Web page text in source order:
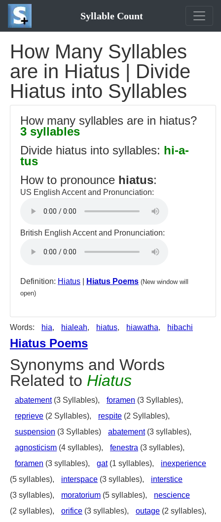
Syllable Count
How Many Syllables
are in Hiatus | Divide
Hiatus into Syllables
How many syllables are in hiatus?
3 syllables
Divide hiatus into syllables: hi-a-
tus
How to pronounce hiatus:
US English Accent and Pronunciation:
British English Accent and Pronunciation:
Definition: Hiatus Hiatus Poems (New window will
open)
Words: hia, hialeah, hiatus, hiawatha, hibachi
Hiatus Poems
Synonyms and Words
Related to Hiatus
abatement(3 Syllables), foramen (3 Syllables),
reprieve (2 Syllables), respite (2 Syllables),
suspension (3 Syllables) abatement(3 syllables),
agnosticism (4 syllables), fenestra (3 syllables),
foramen (3 syllables), gat(1 syllables),
inexperience
(5 syllables),
interspace (3 syllables),
interstice
(3 syllables),
moratorium (5 syllables),
nescience
(2 syllables),
orifice (3 syllables), outage (2 syllables),